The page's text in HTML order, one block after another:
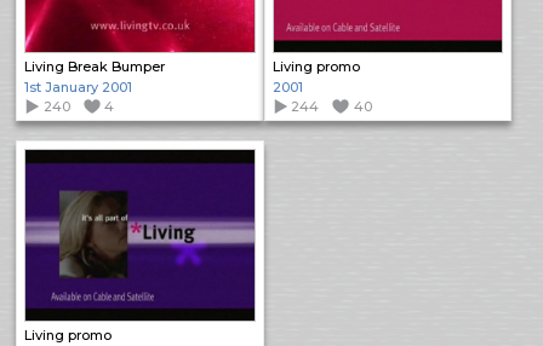
Living Break Bumper
1st January 2001
240
4
Living promo
2001
244
40
Living promo